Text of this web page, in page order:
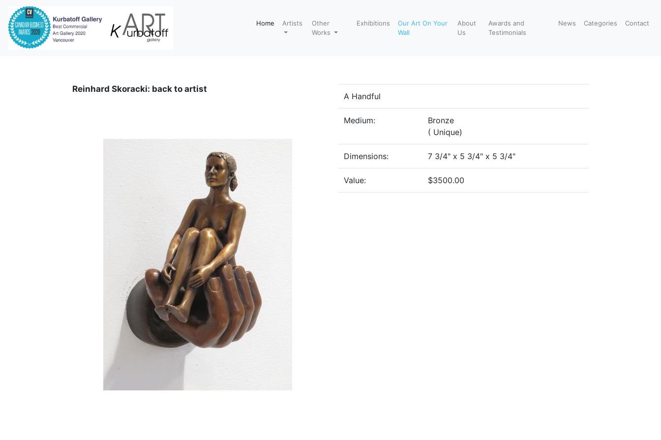
Home Artists
Other
Works
Exhibitions
Our Art On Your
Wall
About
Us
Awards and
Testimonials
News Categories Contact
Reinhard Skoracki: back to artist
A Handful
Medium:
Bronze
( Unique)
Dimensions: 7 3/4" x 5 3/4" x 5 3/4"
Value: $3500.00